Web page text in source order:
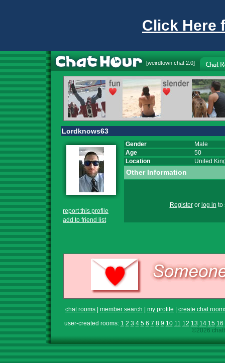
Click Here
[weirdtown chat 2.0]
Lordknows63
report this profile
add to friend list
Gender
Male
Age
50
Location
United
Other Information
Registeror log in to
chat rooms member search my profile
create chat
user-created rooms: 1 2 3 4 5 6 7 8 9 10 11 12 13 14 15 16
©2026